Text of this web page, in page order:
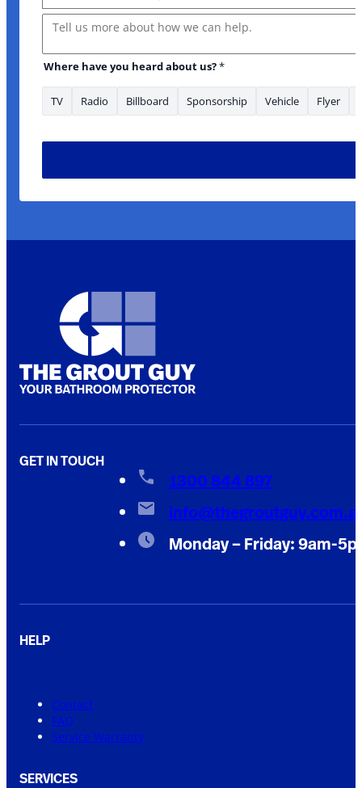
Message
Where have you heard about us?*
TV Radio Billboard Sponsorship Vehicle Flyer
GET IN TOUCH
1300 844 897
Monday – Friday: 9am-
HELP
Contact
FAQ
Service Warranty
SERVICES